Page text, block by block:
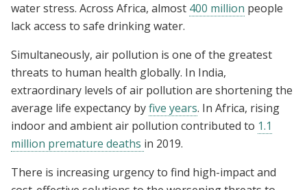
water stress. Across Africa, almost 400 million people
lack access to safe drinking water.
Simultaneously, air pollution is one of the greatest
threats to human health globally. In India,
extraordinary levels of air pollution are shortening the
average life expectancy byfive years. In Africa, rising
indoor and ambient air pollution contributed to 1.1
million premature deaths in 2019.
There is increasing urgency to find high-impact and